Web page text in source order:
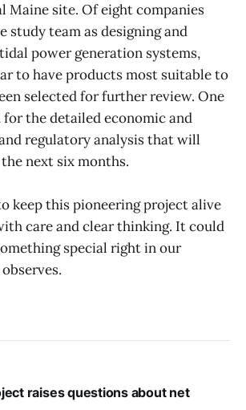
Maine site. Of eight companies
study team as designing and
power generation systems,
to have products most suitable to
selected for further review. One
the detailed economic and
regulatory analysis that will
next six months.
keep this pioneering project alive
care and clear thinking. It could
special right in our
raises questions about net